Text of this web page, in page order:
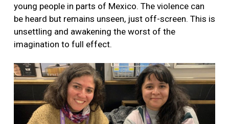
young people in parts of Mexico. The violence can
be heard but remains unseen, just off-screen. This is
unsettling and awakening the worst of the
imagination to full effect.